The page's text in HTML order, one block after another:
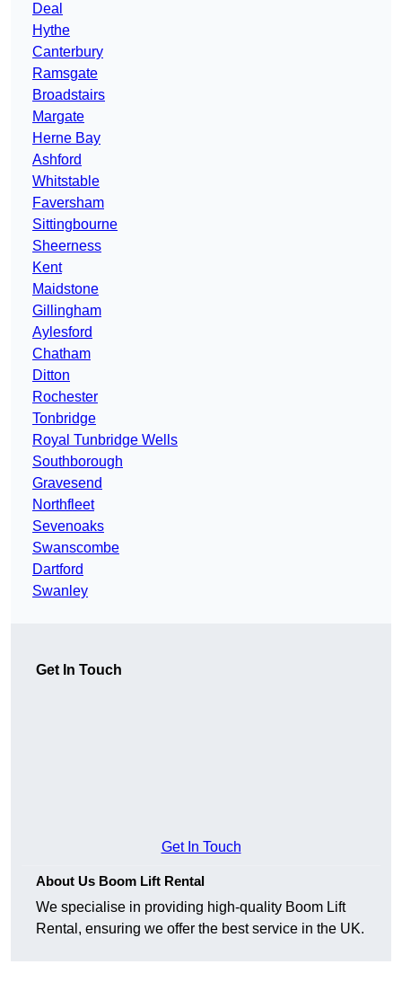
Deal
Hythe
Canterbury
Ramsgate
Broadstairs
Margate
Herne Bay
Ashford
Whitstable
Faversham
Sittingbourne
Sheerness
Kent
Maidstone
Gillingham
Aylesford
Chatham
Ditton
Rochester
Tonbridge
Royal Tunbridge Wells
Southborough
Gravesend
Northfleet
Sevenoaks
Swanscombe
Dartford
Swanley
Get In Touch
Get In Touch
About Us Boom Lift Rental
We specialise in providing high-quality Boom Lift
Rental, ensuring we offer the best service in the UK.